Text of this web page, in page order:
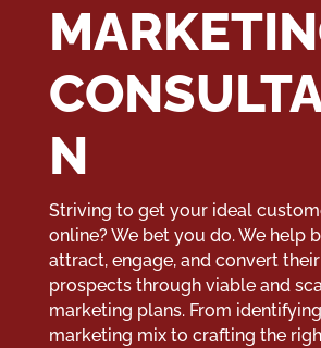
N
Striving to get your ideal
online? We bet you do. We help
attract, engage, and convert
prospects through viable and
marketing plans. From
marketing mix to crafting the